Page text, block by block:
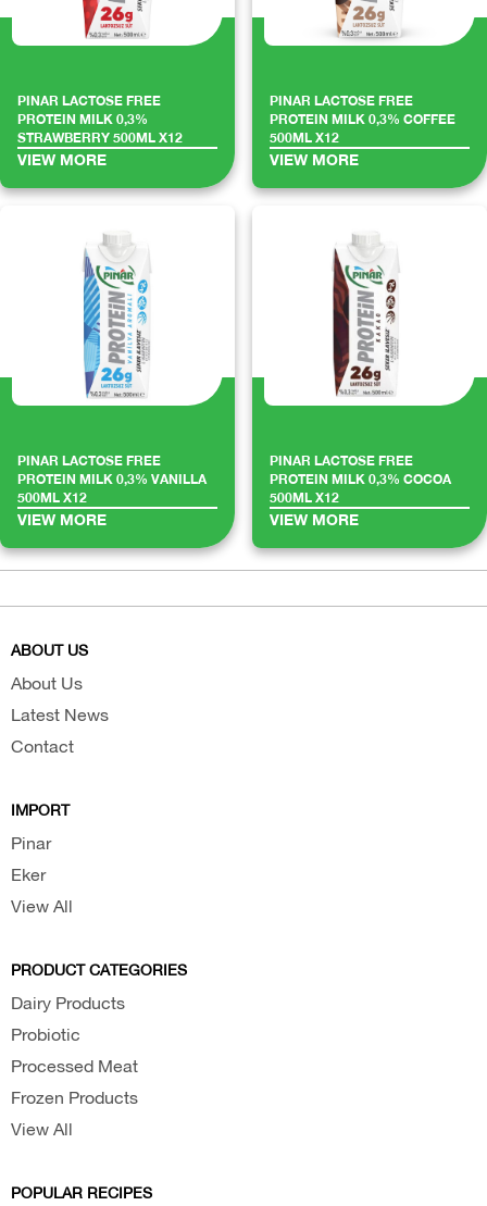
PINAR LACTOSE FREE
PROTEIN MILK 0,3%
STRAWBERRY 500ML X12
VIEW MORE
PINAR LACTOSE FREE
PROTEIN MILK 0,3% COFFEE
500ML X12
VIEW MORE
PINAR LACTOSE FREE
PROTEIN MILK 0,3% VANILLA
500ML X12
VIEW MORE
PINAR LACTOSE FREE
PROTEIN MILK 0,3% COCOA
500ML X12
VIEW MORE
ABOUT US
About Us
Latest News
Contact
IMPORT
Pinar
Eker
View All
PRODUCT CATEGORIES
Dairy Products
Probiotic
Processed Meat
Frozen Products
View All
POPULAR RECIPES